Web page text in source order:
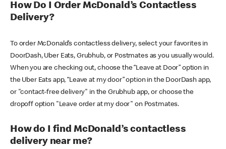
How Do I Order McDonald’s Contactless
Delivery?
To order McDonald’s contactless delivery, select your favorites in
DoorDash, Uber Eats, Grubhub, or Postmates as you usually would.
When you are checking out, choose the “Leave at Door” option in
the Uber Eats app, “Leave at my door” option in the DoorDash app,
or "contact-free delivery" in the Grubhub app, or choose the
dropoff option "Leave order at my door" on Postmates.
How do I find McDonald’s contactless
delivery near me?